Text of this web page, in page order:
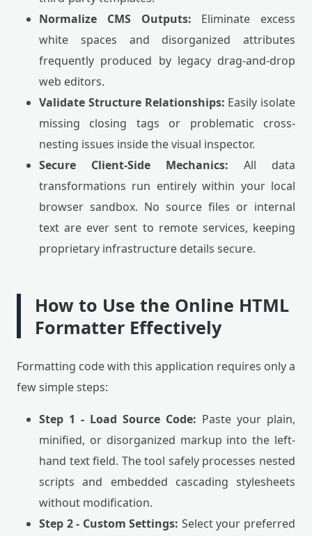
Normalize CMS Outputs: Eliminate excess
white spaces and disorganized attributes
frequently produced by legacy drag-and-drop
web editors.
Validate Structure Relationships: Easily isolate
missing closing tags or problematic cross-
nesting issues inside the visual inspector.
Secure Client-Side Mechanics: All data
transformations run entirely within your local
browser sandbox. No source files or internal
text are ever sent to remote services, keeping
proprietary infrastructure details secure.
How to Use the Online HTML
Formatter Effectively
Formatting code with this application requires only a
few simple steps:
Step 1 - Load Source Code: Paste your plain,
minified, or disorganized markup into the left-
hand text field. The tool safely processes nested
scripts and embedded cascading stylesheets
without modification.
Step 2 - Custom Settings: Select your preferred